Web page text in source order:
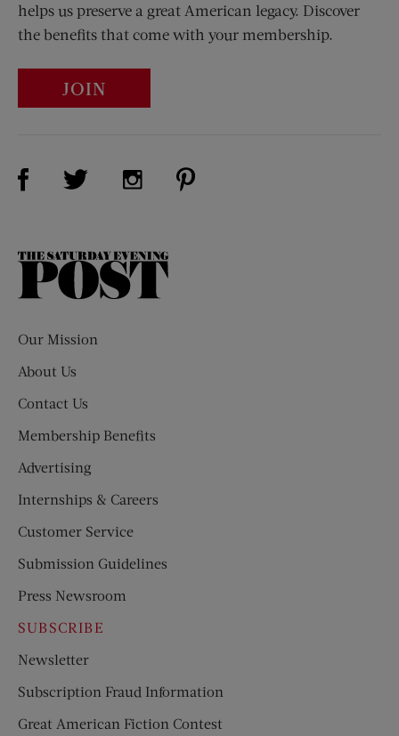
helps us preserve a great American legacy. Discover
the benefits that come with your membership.
JOIN
Visit Us on Facebook (opens new window)
Visit Us on Twitter (opens new window)
Visit Us on Instagram (opens new
The
Our Mission
About Us
Contact Us
Membership Benefits
Advertising
Internships & Careers
Customer Service
Submission Guidelines
Press Newsroom
SUBSCRIBE
Newsletter
Subscription Fraud Information
Great American Fiction Contest